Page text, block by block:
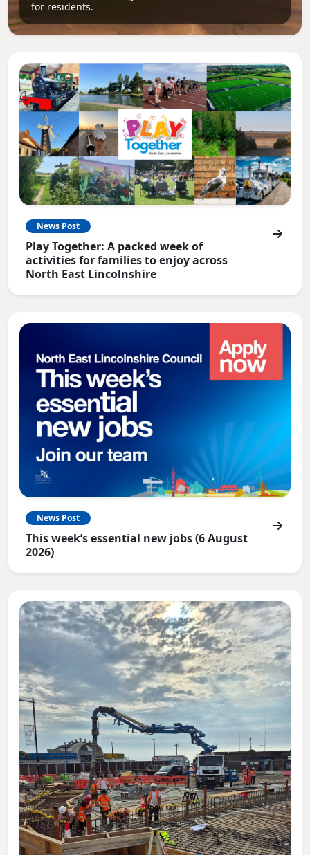
for residents.
News Post
Play Together: A packed week of
activities for families to enjoy across
North East Lincolnshire
News Post
This week’s essential new jobs (6 August
2026)